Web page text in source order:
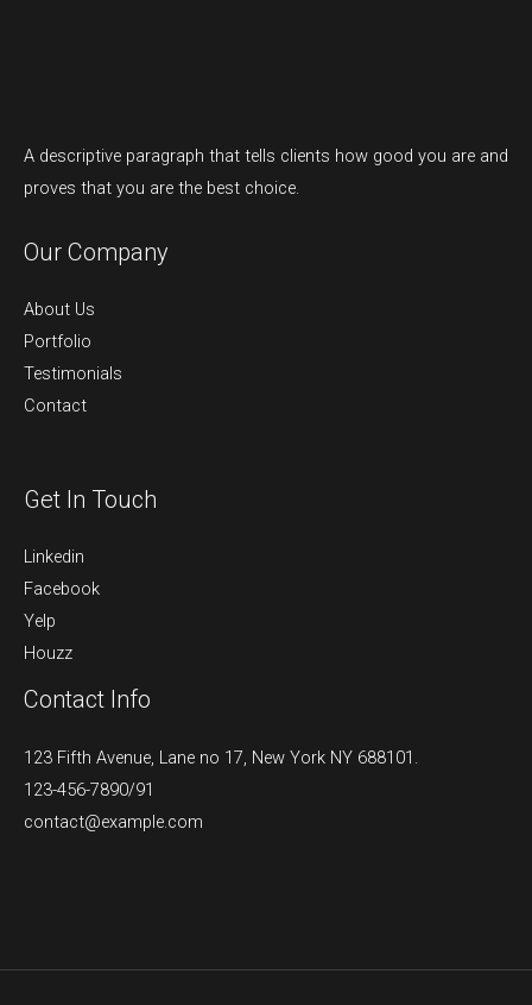
A descriptive paragraph that tells clients how good you are and
proves that you are the best choice.
Our Company
About Us
Portfolio
Testimonials
Contact
Get In Touch
Linkedin
Facebook
Yelp
Houzz
Contact Info
123 Fifth Avenue, Lane no 17, New York NY 688101.
123-456-7890/91​
contact@example.com​​